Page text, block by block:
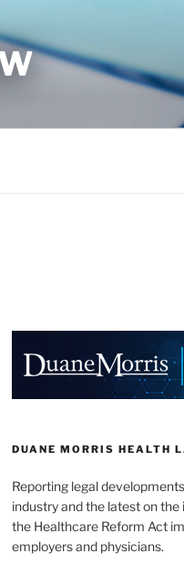
DUANE MORRIS HEALTH
Reporting legal
industry and the latest on
the Healthcare Reform Act
employers and physicians.